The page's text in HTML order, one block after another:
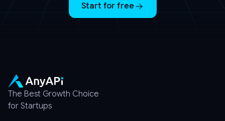
Start for free
The Best Growth Choice
for Startups